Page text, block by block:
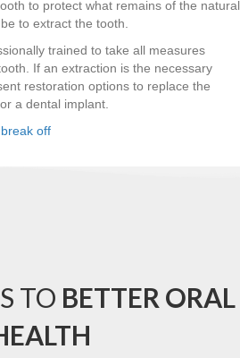
to protect what remains of the natural
to extract the tooth.
trained to take all measures
If an extraction is the necessary
restoration options to replace the
a dental implant.
off
TO BETTER ORAL